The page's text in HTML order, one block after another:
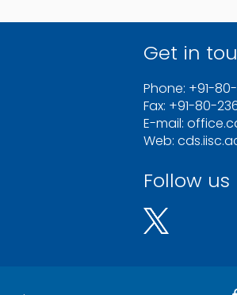
Get in
Phone: +91-
Fax: +91-80-
E-mail:
Web:
Follow us